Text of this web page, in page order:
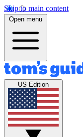
Skip to main content
Open menu
US Edition